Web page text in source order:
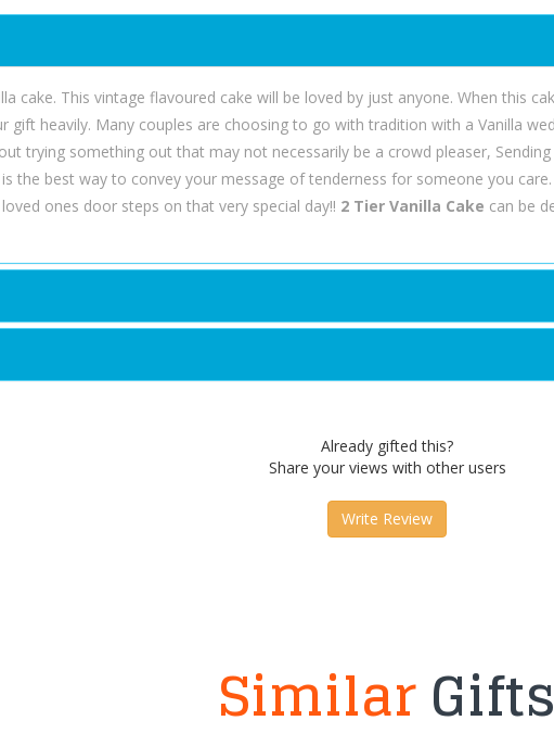
cake. This vintage flavoured cake will be loved by just anyone. When this
gift heavily. Many couples are choosing to go with tradition with a Vanilla
trying something out that may not necessarily be a crowd pleaser,
is the best way to convey your message of tenderness for someone you
ones door steps on that very special day!! 2 Tier Vanilla Cake can be
Already gifted this?
Share your views with other users
Write Review
SimilarGifts